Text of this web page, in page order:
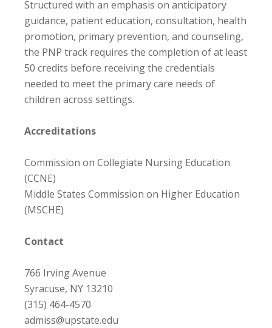
Structured with an emphasis on anticipatory
guidance, patient education, consultation, health
promotion, primary prevention, and counseling,
the PNP track requires the completion of at least
50 credits before receiving the credentials
needed to meet the primary care needs of
children across settings.
Accreditations
Commission on Collegiate Nursing Education
(CCNE)
Middle States Commission on Higher Education
(MSCHE)
Contact
766 Irving Avenue
Syracuse, NY 13210
(315) 464-4570
admiss@upstate.edu